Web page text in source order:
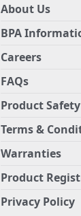
About Us
BPA
Careers
FAQs
Product Safety
Terms &
Warranties
Product
Privacy Policy